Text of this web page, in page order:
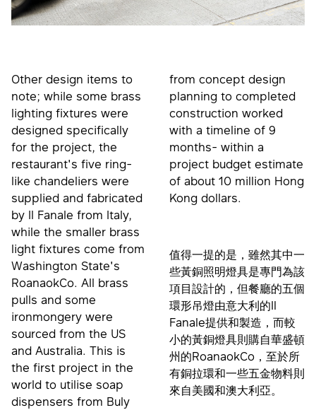
Other design items to
note; while some brass
lighting fixtures were
designed specifically
for the project, the
restaurant's five ring-
like chandeliers were
supplied and fabricated
by Il Fanale from Italy,
while the smaller brass
light fixtures come from
Washington State's
RoanaokCo. All brass
pulls and some
ironmongery were
sourced from the US
and Australia. This is
the first project in the
world to utilise soap
dispensers from Buly
from concept design
planning to completed
construction worked
with a timeline of 9
months- within a
project budget estimate
of about 10 million Hong
Kong dollars.
值得一提的是，雖然其中一
些黃銅照明燈具是專門為該
項目設計的，但餐廳的五個
環形吊燈由意大利的Il
Fanale提供和製造，而較
小的黃銅燈具則購自華盛頓
州的RoanaokCo，至於所
有銅拉環和一些五金物料則
來自美國和澳大利亞。